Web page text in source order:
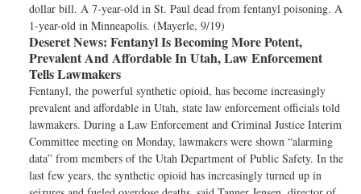
dollar bill. A 7-year-old in St. Paul dead from fentanyl poisoning. A
1-year-old in Minneapolis. (Mayerle, 9/19)
Deseret News: Fentanyl Is Becoming More Potent,
Prevalent And Affordable In Utah, Law Enforcement
Tells Lawmakers
Fentanyl, the powerful synthetic opioid, has become increasingly
prevalent and affordable in Utah, state law enforcement officials told
lawmakers. During a Law Enforcement and Criminal Justice Interim
Committee meeting on Monday, lawmakers were shown “alarming
data” from members of the Utah Department of Public Safety. In the
last few years, the synthetic opioid has increasingly turned up in